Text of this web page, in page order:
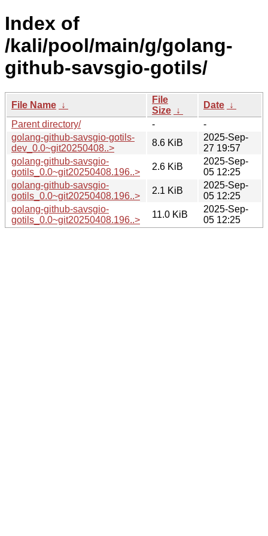
Index of
/kali/pool/main/g/golang-
github-savsgio-gotils/
File Name ↓
File
Size ↓
Date ↓
Parent directory/
-
-
golang-github-savsgio-gotils-
dev_0.0~git20250408..>
8.6 KiB
2025-Sep-
27 19:57
golang-github-savsgio-
gotils_0.0~git20250408.196..>
2.6 KiB
2025-Sep-
05 12:25
golang-github-savsgio-
gotils_0.0~git20250408.196..>
2.1 KiB
2025-Sep-
05 12:25
golang-github-savsgio-
gotils_0.0~git20250408.196..>
11.0 KiB
2025-Sep-
05 12:25